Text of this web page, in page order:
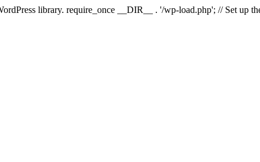
library. require_once __DIR__ . '/wp-load.php'; // Set up